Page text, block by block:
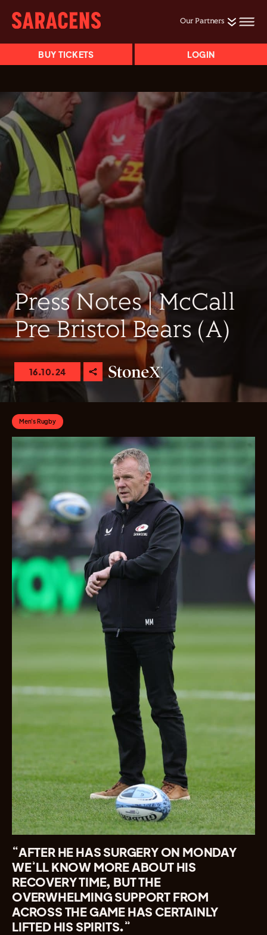
Our Partners
BUY TICKETS LOGIN
Press Notes | McCall
Pre Bristol Bears (A)
16.10.24
Men's Rugby
“AFTER HE HAS SURGERY ON MONDAY
WE’LL KNOW MORE ABOUT HIS
RECOVERY TIME, BUT THE
OVERWHELMING SUPPORT FROM
ACROSS THE GAME HAS CERTAINLY
LIFTED HIS SPIRITS.”